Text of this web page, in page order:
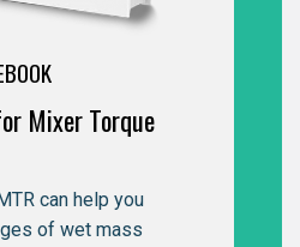
Mixer Torque
can help you
of wet mass